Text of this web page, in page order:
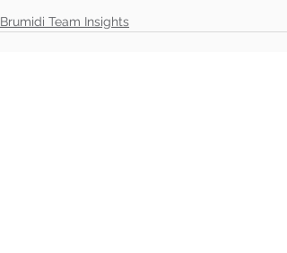
Brumidi Team Insights